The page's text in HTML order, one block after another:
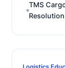
TMS
Resolution